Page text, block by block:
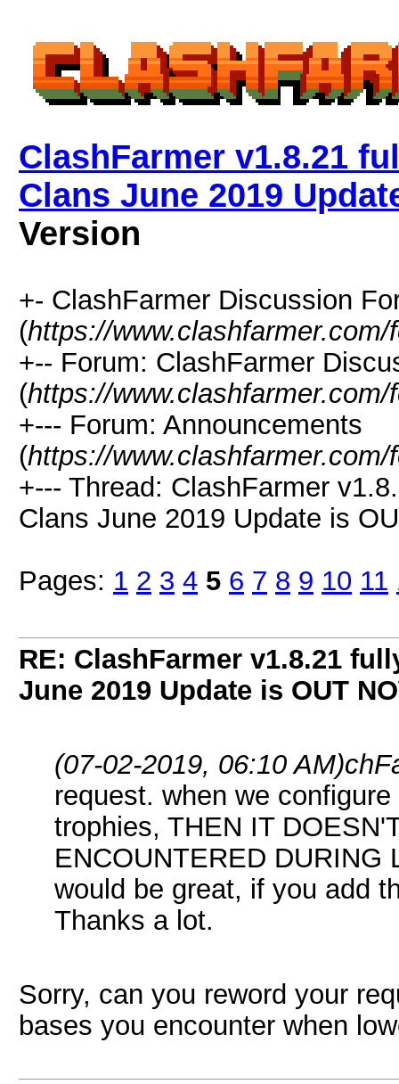
ClashFarmer v1.8.21
Clans June 2019
Version
+- ClashFarmer Discussion
(https://www.clashfarmer.com/
+-- Forum: ClashFarmer
(https://
+--- Forum: Announcements
(https://
+--- Thread: ClashFarmer
Clans June 2019 Update is
Pages: 1 2 3 4 5 6 7 8 9 10 11
RE: ClashFarmer v1.8.21
June 2019 Update is OUT
(07-02-2019, 06:10 AM)
request. when we
trophies, THEN IT
ENCOUNTERED DURING
would be great, if you add
Thanks a lot.
Sorry, can you reword your
bases you encounter when